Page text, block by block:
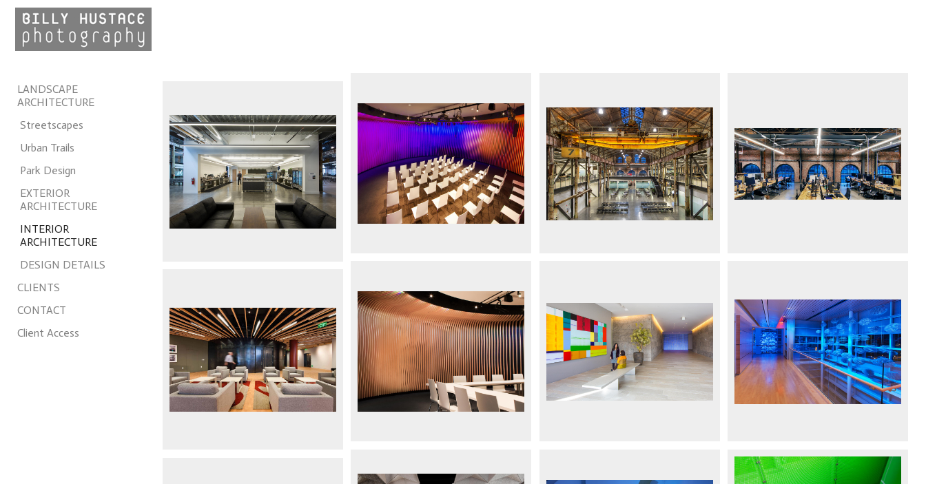
LANDSCAPE
ARCHITECTURE
Streetscapes
Urban Trails
Park Design
EXTERIOR
ARCHITECTURE
INTERIOR
ARCHITECTURE
DESIGN DETAILS
CLIENTS
CONTACT
Client Access